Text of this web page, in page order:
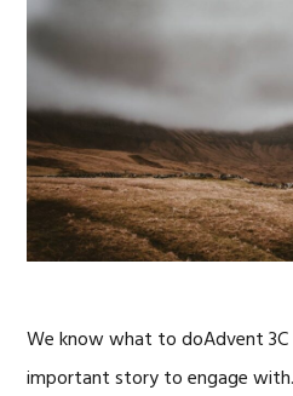
We know what to doAdvent 3C
important story to engage